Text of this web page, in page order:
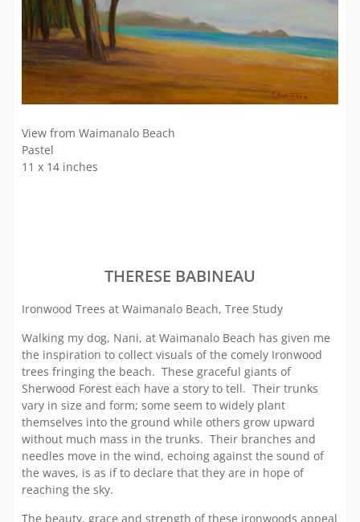
View from Waimanalo Beach
Pastel
11 x 14 inches
THERESE BABINEAU
Ironwood Trees at Waimanalo Beach, Tree Study
Walking my dog, Nani, at Waimanalo Beach has given me
the inspiration to collect visuals of the comely Ironwood
trees fringing the beach. These graceful giants of
Sherwood Forest each have a story to tell. Their trunks
vary in size and form; some seem to widely plant
themselves into the ground while others grow upward
without much mass in the trunks. Their branches and
needles move in the wind, echoing against the sound of
the waves, is as if to declare that they are in hope of
reaching the sky.
The beauty, grace and strength of these ironwoods appeal